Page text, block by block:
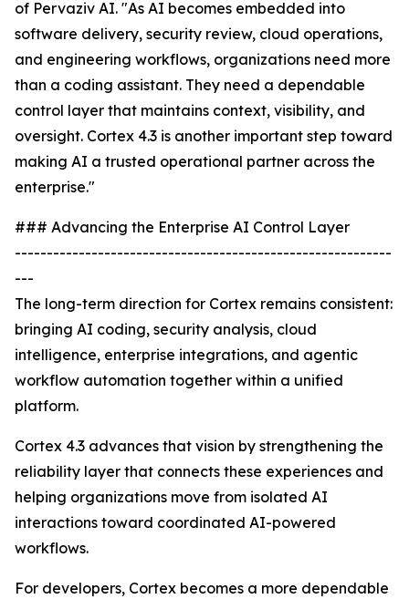
of Pervaziv AI. "As AI becomes embedded into
software delivery, security review, cloud operations,
and engineering workflows, organizations need more
than a coding assistant. They need a dependable
control layer that maintains context, visibility, and
oversight. Cortex 4.3 is another important step toward
making AI a trusted operational partner across the
enterprise."
### Advancing the Enterprise AI Control Layer
-----------------------------------------------------------
---
The long-term direction for Cortex remains consistent:
bringing AI coding, security analysis, cloud
intelligence, enterprise integrations, and agentic
workflow automation together within a unified
platform.
Cortex 4.3 advances that vision by strengthening the
reliability layer that connects these experiences and
helping organizations move from isolated AI
interactions toward coordinated AI-powered
workflows.
For developers, Cortex becomes a more dependable